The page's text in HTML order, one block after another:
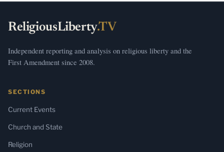
ReligiousLiberty.TV
Independent reporting and analysis on religious liberty and the
First Amendment since 2008.
SECTIONS
Current Events
Church and State
Religion